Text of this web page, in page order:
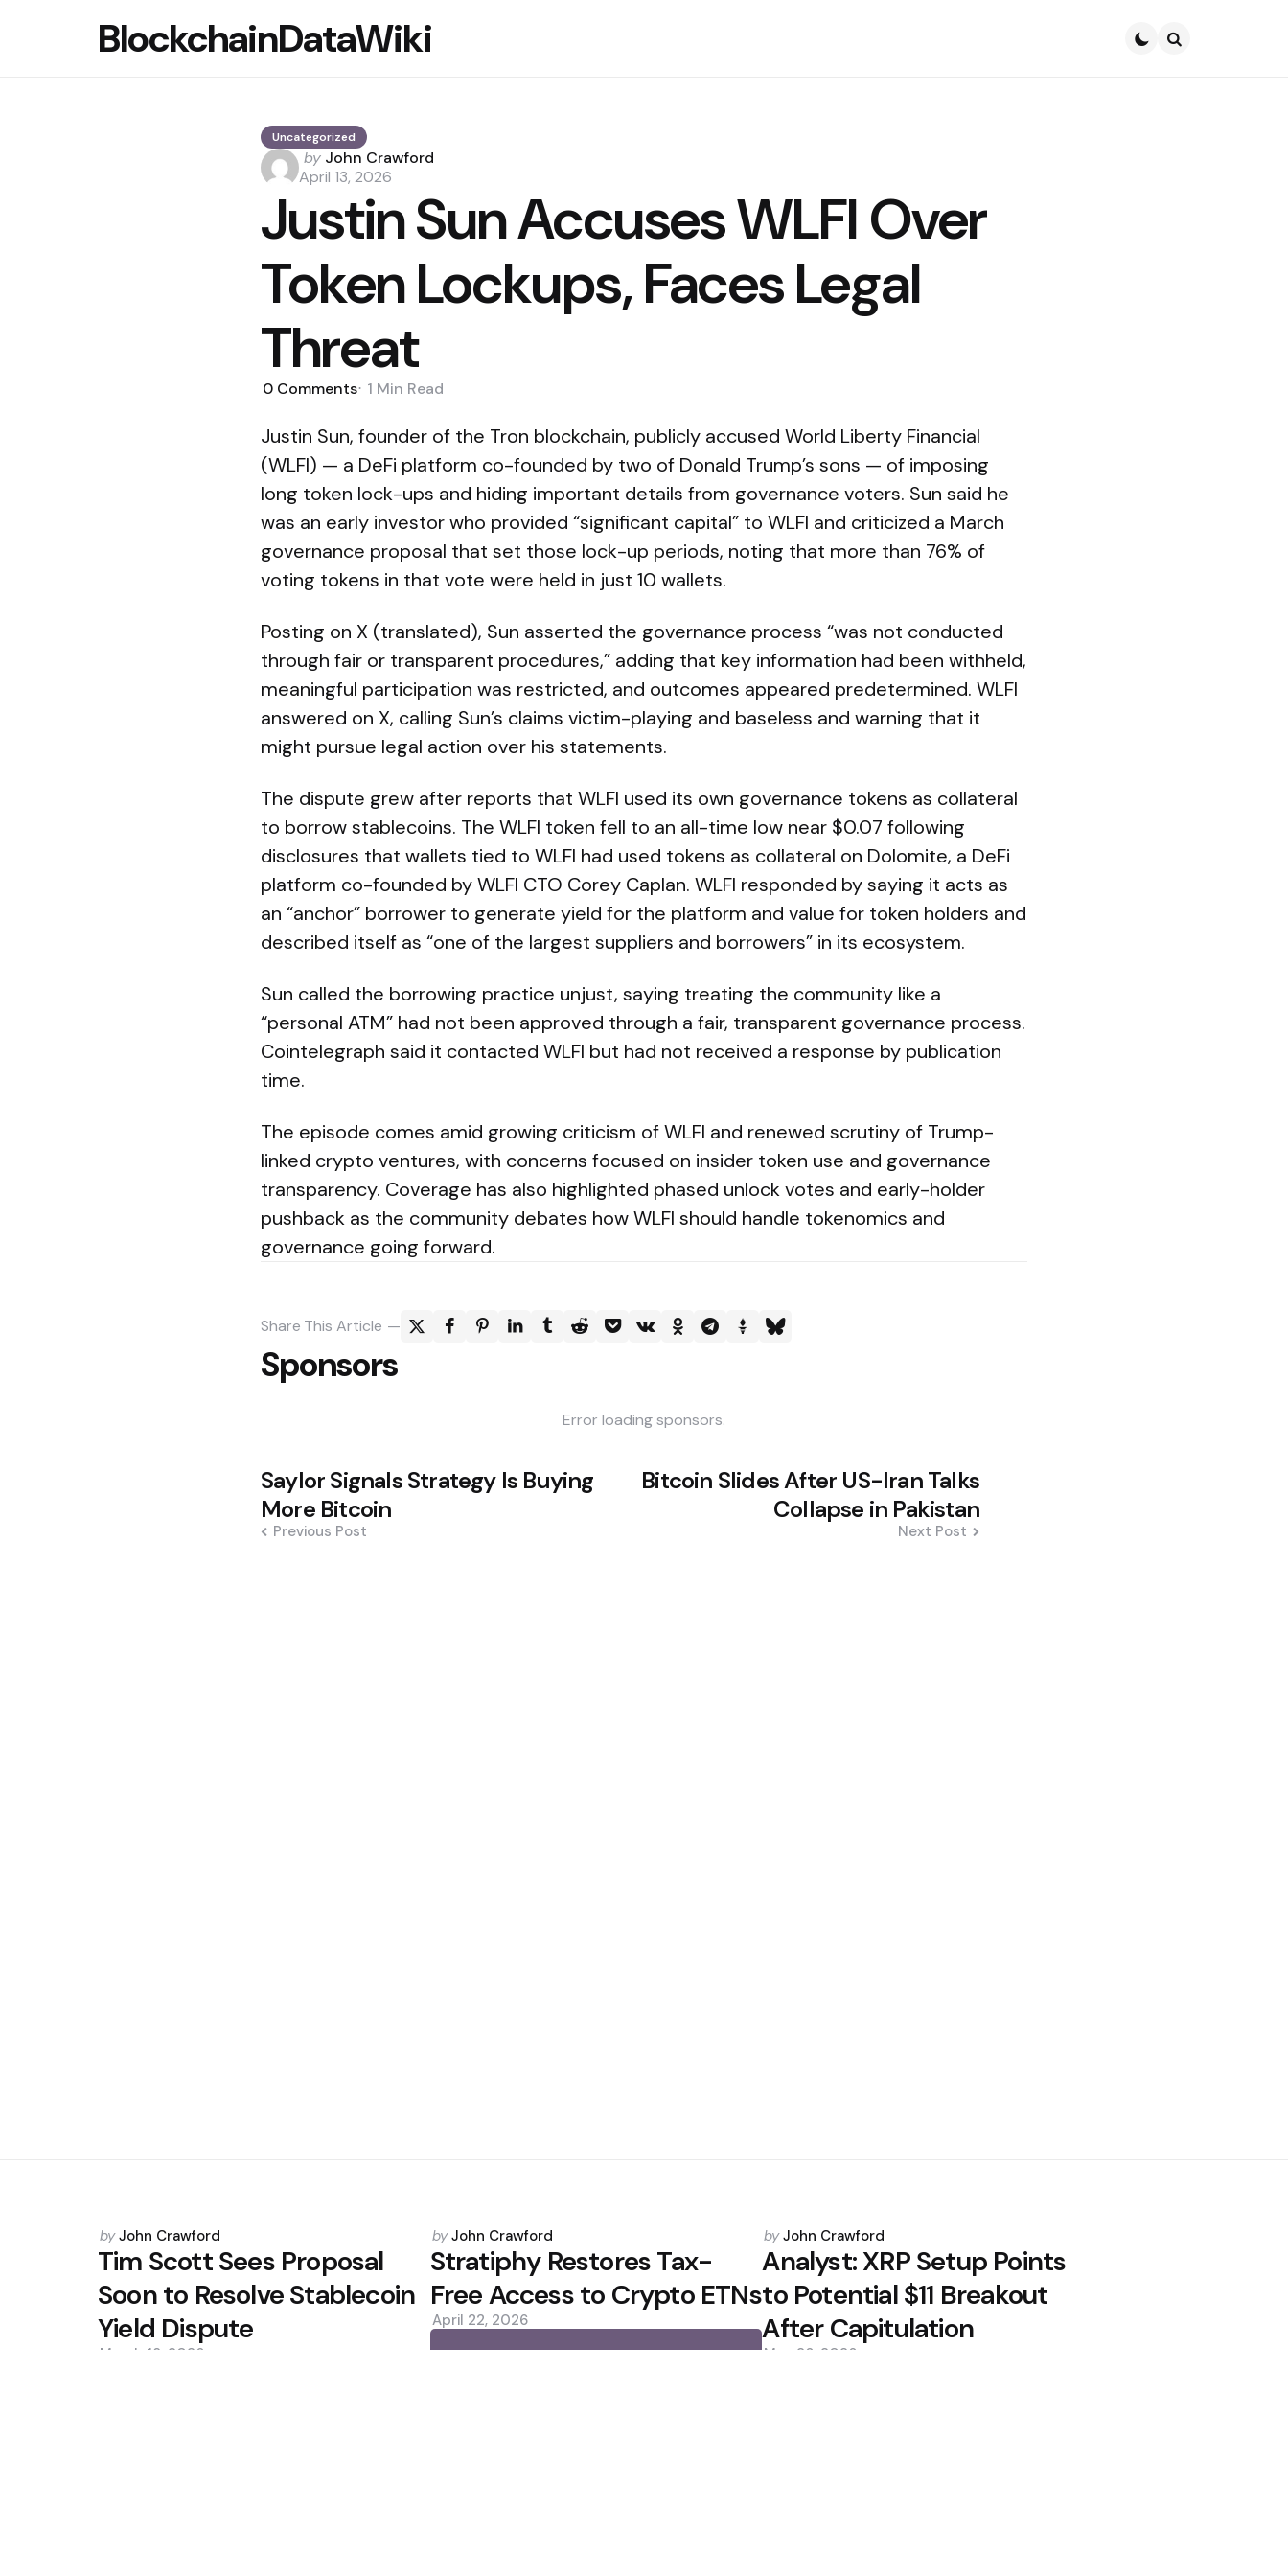
BlockchainDataWiki
Uncategorized
Posted
by
by John Crawford
April 13, 2026
Justin Sun Accuses WLFI Over
Token Lockups, Faces Legal
Threat
0 Comments 1 Min Read
Justin Sun, founder of the Tron blockchain, publicly accused World Liberty Financial
(WLFI) — a DeFi platform co-founded by two of Donald Trump’s sons — of imposing
long token lock-ups and hiding important details from governance voters. Sun said he
was an early investor who provided “significant capital” to WLFI and criticized a March
governance proposal that set those lock-up periods, noting that more than 76% of
voting tokens in that vote were held in just 10 wallets.
Posting on X (translated), Sun asserted the governance process “was not conducted
through fair or transparent procedures,” adding that key information had been withheld,
meaningful participation was restricted, and outcomes appeared predetermined. WLFI
answered on X, calling Sun’s claims victim-playing and baseless and warning that it
might pursue legal action over his statements.
The dispute grew after reports that WLFI used its own governance tokens as collateral
to borrow stablecoins. The WLFI token fell to an all-time low near $0.07 following
disclosures that wallets tied to WLFI had used tokens as collateral on Dolomite, a DeFi
platform co-founded by WLFI CTO Corey Caplan. WLFI responded by saying it acts as
an “anchor” borrower to generate yield for the platform and value for token holders and
described itself as “one of the largest suppliers and borrowers” in its ecosystem.
Sun called the borrowing practice unjust, saying treating the community like a
“personal ATM” had not been approved through a fair, transparent governance process.
Cointelegraph said it contacted WLFI but had not received a response by publication
time.
The episode comes amid growing criticism of WLFI and renewed scrutiny of Trump-
linked crypto ventures, with concerns focused on insider token use and governance
transparency. Coverage has also highlighted phased unlock votes and early-holder
pushback as the community debates how WLFI should handle tokenomics and
governance going forward.
Share This Article
Sponsors
Error loading sponsors.
Post
navigation
Saylor Signals Strategy Is Buying
More Bitcoin
Previous Post
Bitcoin Slides After US-Iran Talks
Collapse in Pakistan
Next Post
Posted
by
by John Crawford
Tim Scott Sees Proposal
Soon to Resolve Stablecoin
Yield Dispute
March 18, 2026
Posted
by
by John Crawford
Stratiphy Restores Tax-
Free Access to Crypto ETNs
April 22, 2026
Posted
by
by John Crawford
Analyst: XRP Setup Points
to Potential $11 Breakout
After Capitulation
May 26, 2026